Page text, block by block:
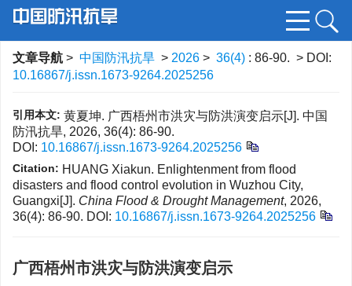
文章导航 > 中国防汛抗旱 > 2026 > 36(4) : 86-90. > DOI:
10.16867/j.issn.1673-9264.2025256
引用本文: 黄夏坤. 广西梧州市洪灾与防洪演变启示[J]. 中国
防汛抗旱, 2026, 36(4): 86-90.
DOI: 10.16867/j.issn.1673-9264.2025256
Citation: HUANG Xiakun. Enlightenment from flood
disasters and flood control evolution in Wuzhou City,
Guangxi[J]. China Flood & Drought Management, 2026,
36(4): 86-90. DOI: 10.16867/j.issn.1673-9264.2025256
广西梧州市洪灾与防洪演变启示